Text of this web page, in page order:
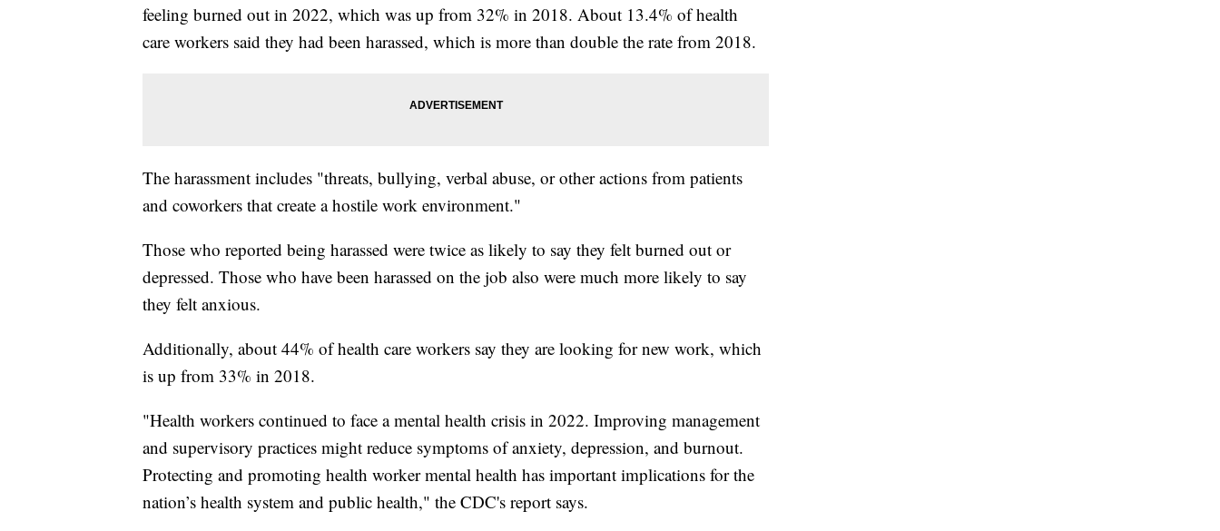
feeling burned out in 2022, which was up from 32% in 2018. About 13.4% of health
care workers said they had been harassed, which is more than double the rate from 2018.
The harassment includes "threats, bullying, verbal abuse, or other actions from patients
and coworkers that create a hostile work environment."
Those who reported being harassed were twice as likely to say they felt burned out or
depressed. Those who have been harassed on the job also were much more likely to say
they felt anxious.
Additionally, about 44% of health care workers say they are looking for new work, which
is up from 33% in 2018.
"Health workers continued to face a mental health crisis in 2022. Improving management
and supervisory practices might reduce symptoms of anxiety, depression, and burnout.
Protecting and promoting health worker mental health has important implications for the
nation’s health system and public health," the CDC's report says.